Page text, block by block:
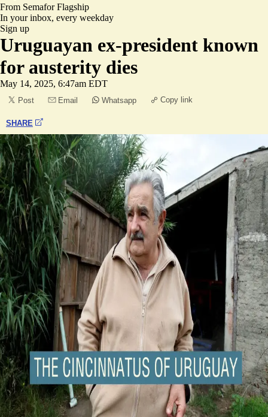
From SemaforFlagship
In your inbox, every weekday
Sign up
Uruguayan ex-president known
for austerity dies
May 14, 2025, 6:47am EDT
Post Email Whatsapp Copy link
SHARE